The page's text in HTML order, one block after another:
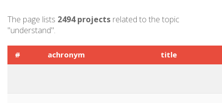
The page lists 2494 projects related to the topic
"understand".
# achronym
title